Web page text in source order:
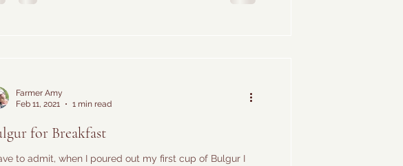
Farmer Amy
Feb 11, 2021
1 min read
for Breakfast
to admit, when I poured out my first cup of Bulgur I